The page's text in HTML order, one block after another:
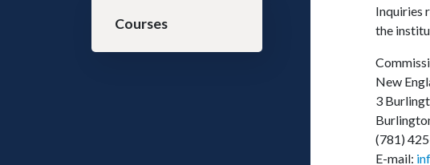
Courses
Inquiries
the
New
3
(781)
E-mail: